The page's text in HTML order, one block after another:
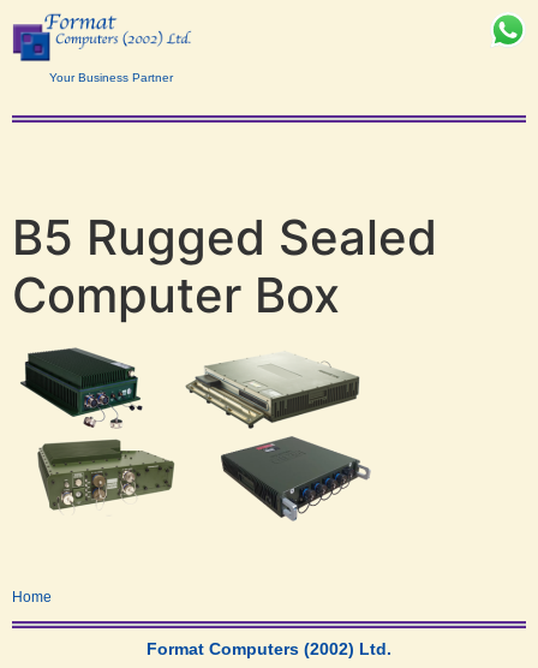
Your Business Partner
B5 Rugged Sealed
Computer Box
Home
Format Computers (2002) Ltd.